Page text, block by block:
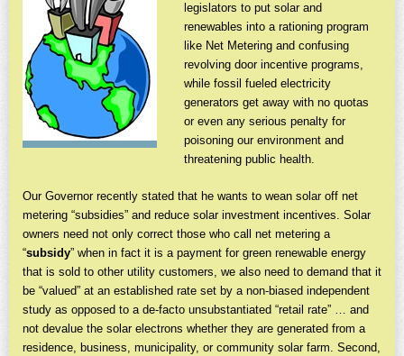
legislators to put solar and
renewables into a rationing program
like Net Metering and confusing
revolving door incentive programs,
while fossil fueled electricity
generators get away with no quotas
or even any serious penalty for
poisoning our environment and
threatening public health.
Our Governor recently stated that he wants to wean solar off net
metering “subsidies” and reduce solar investment incentives. Solar
owners need not only correct those who call net metering a
“subsidy” when in fact it is a payment for green renewable energy
that is sold to other utility customers, we also need to demand that it
be “valued” at an established rate set by a non-biased independent
study as opposed to a de-facto unsubstantiated “retail rate” … and
not devalue the solar electrons whether they are generated from a
residence, business, municipality, or community solar farm. Second,